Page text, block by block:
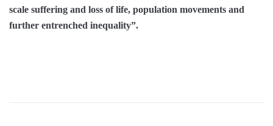
scale suffering and loss of life, population movements and
further entrenched inequality”.